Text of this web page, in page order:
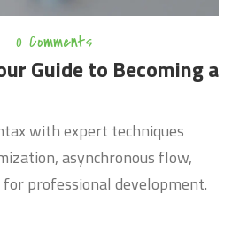
0 Comments
Guide to Becoming a
with expert techniques
asynchronous flow,
professional development.